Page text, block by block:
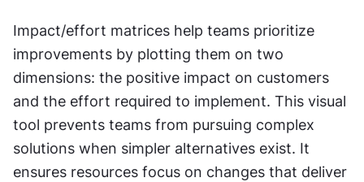
Impact/effort matrices help teams prioritize
improvements by plotting them on two
dimensions: the positive impact on customers
and the effort required to implement. This visual
tool prevents teams from pursuing complex
solutions when simpler alternatives exist. It
ensures resources focus on changes that deliver